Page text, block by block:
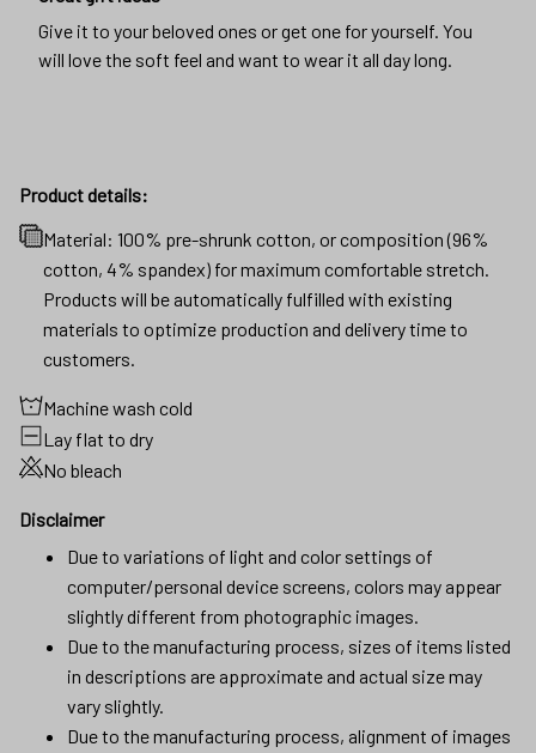
Give it to your beloved ones or get one for yourself. You
will love the soft feel and want to wear it all day long.
Product details:
Material: 100% pre-shrunk cotton, or composition (96%
cotton, 4% spandex) for maximum comfortable stretch.
Products will be automatically fulfilled with existing
materials to optimize production and delivery time to
customers.
Machine wash cold
Lay flat to dry
No bleach
Disclaimer
Due to variations of light and color settings of
computer/personal device screens, colors may appear
slightly different from photographic images.
Due to the manufacturing process, sizes of items listed
in descriptions are approximate and actual size may
vary slightly.
Due to the manufacturing process, alignment of images